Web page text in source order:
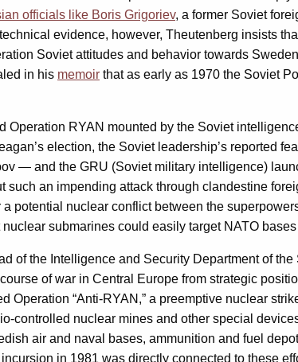
officials like Boris Grigoriev, a former Soviet
evidence, however, Theutenberg insists
Soviet attitudes and behavior towards
in his memoir that as early as 1970 the Soviet
RYAN mounted by the Soviet
election, the Soviet leadership’s reported
— and the GRU (Soviet military intelligence)
such an impending attack through clandestine
nuclear conflict between the
submarines could easily target NATO
of the Intelligence and Security Department of
of war in Central Europe from strategic
“Anti-RYAN,” a preemptive nuclear
controlled nuclear mines and other special
air and naval bases, ammunition and fuel
in 1981 was directly connected to these